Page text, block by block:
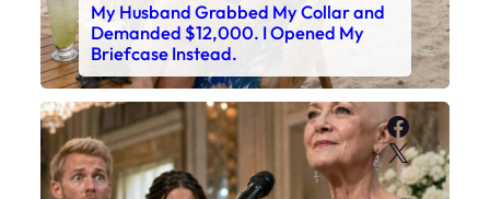
My Husband Grabbed My Collar and
Demanded $12,000. I Opened My
Briefcase Instead.
X